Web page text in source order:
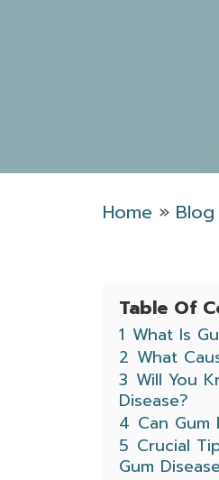
Home » Blog
Table Of
1 What Is
2 What
3 Will You
Disease?
4 Can Gum
5 Crucial
Gum Disease